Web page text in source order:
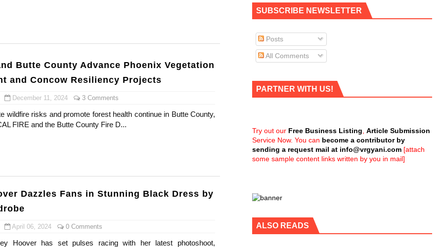
Beauty, Skincare, and Makeup Lines to Know
and Followers
of French Brand
& Internet Model From Estonia
Is Goran Ivanišević Ex-Wife
Content Creator (Updated)
& Viral Popularity
Brands and Famous People Businesses
Butte County Advance Phoenix Vegetation
and Concow Resiliency Projects
December 11, 2024 3 Comments
wildfire risks and promote forest health continue in Butte County,
FIRE and the Butte County Fire D...
Dazzles Fans in Stunning Black Dress by
April 06, 2024 0 Comments
Hoover has set pulses racing with her latest photoshoot,
SUBSCRIBE NEWSLETTER
Posts
All Comments
PARTNER WITH US!
Try out our Free Business Listing Article Submission
Service Now. You can become a contributor by
sending a request mail at info@vrgyani.com [attach
some sample content links written by you in mail]
ALSO READS